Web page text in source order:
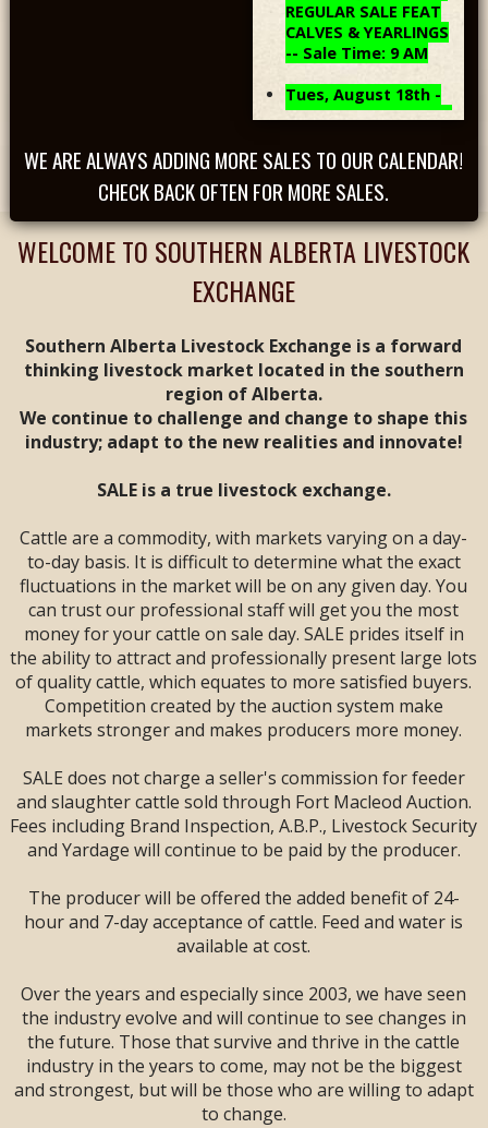
REGULAR SALE FEAT
CALVES & YEARLINGS
-- Sale Time: 9 AM
Tues, August 18th -
- REGULAR SALE FEAT
-- Sale Time: 9 AM
Tues, August 25th -
- REGULAR SALE FEAT
CALVES & YEARLINGS
-- Sale Time: 9 AM
Tues, September
FEAT ALL BREEDS
CALF & YEARLING
SALE -- Sale Time: 9
AM
Tues, September 8th
SALE**FEAT ALL
YEARLING SALE --
Sale Time: 9 AM
Fri & Sat, September
11 & 12 -- WESTERN
CANADIAN CALF &
YEARLING VIDEO
SALE --2 DAYS--
Sandman Signature
Lodge, Lethbridge,
AB
WE ARE ALWAYS ADDING MORE SALES TO OUR CALENDAR!
CHECK BACK OFTEN FOR MORE SALES.
WELCOME TO SOUTHERN ALBERTA LIVESTOCK
EXCHANGE
Southern Alberta Livestock Exchange is a forward
thinking livestock market located in the southern
region of Alberta.
We continue to challenge and change to shape this
industry; adapt to the new realities and innovate!
SALE is a true livestock exchange.
Cattle are a commodity, with markets varying on a day-
to-day basis. It is difficult to determine what the exact
fluctuations in the market will be on any given day. You
can trust our professional staff will get you the most
money for your cattle on sale day. SALE prides itself in
the ability to attract and professionally present large lots
of quality cattle, which equates to more satisfied buyers.
Competition created by the auction system make
markets stronger and makes producers more money.
SALE does not charge a seller's commission for feeder
and slaughter cattle sold through Fort Macleod Auction.
Fees including Brand Inspection, A.B.P., Livestock Security
and Yardage will continue to be paid by the producer.
The producer will be offered the added benefit of 24-
hour and 7-day acceptance of cattle. Feed and water is
available at cost.
Over the years and especially since 2003, we have seen
the industry evolve and will continue to see changes in
the future. Those that survive and thrive in the cattle
industry in the years to come, may not be the biggest
and strongest, but will be those who are willing to adapt
to change.
LARGE ENOUGH TO SERVE YOU!